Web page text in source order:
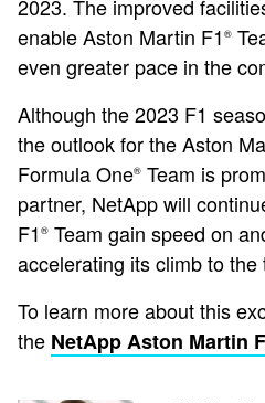
2023. The improved
enable Aston Martin F1 ®
even greater pace in the
Although the 2023 F1
the outlook for the Aston
Formula One® Team is
partner, NetApp will
F1 ® Team gain speed on
accelerating its climb to the
To learn more about this
the NetApp Aston Martin